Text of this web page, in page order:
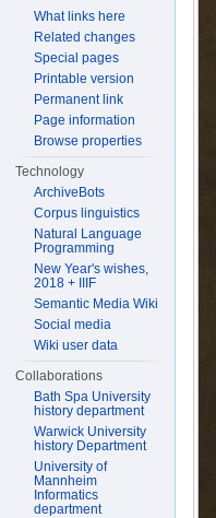
What links here
Related changes
Special pages
Printable version
Permanent link
Page information
Browse properties
Technology
ArchiveBots
Corpus linguistics
Natural Language
Programming
New Year's wishes,
2018 + IIIF
Semantic Media Wiki
Social media
Wiki user data
Collaborations
Bath Spa University
history department
Warwick University
history Department
University of
Mannheim
Informatics
department